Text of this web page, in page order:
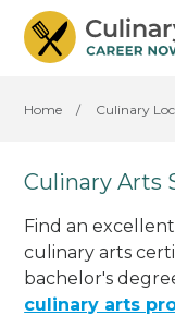
Home / Culinary
Culinary Arts
Find an
culinary arts
bachelor's
culinary arts